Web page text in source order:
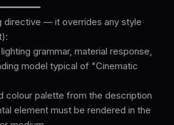
directive — it overrides any style
grammar, material response,
model typical of "Cinematic
colour palette from the description
element must be rendered in the